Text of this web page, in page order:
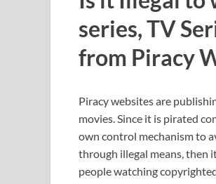
series, TV
from Piracy
Piracy websites are
movies. Since it is pirated
own control mechanism to
through illegal means, then
people watching